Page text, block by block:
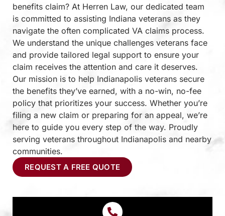
benefits claim? At Herren Law, our dedicated team
is committed to assisting Indiana veterans as they
navigate the often complicated VA claims process.
We understand the unique challenges veterans face
and provide tailored legal support to ensure your
claim receives the attention and care it deserves.
Our mission is to help Indianapolis veterans secure
the benefits they’ve earned, with a no-win, no-fee
policy that prioritizes your success. Whether you’re
filing a new claim or preparing for an appeal, we’re
here to guide you every step of the way. Proudly
serving veterans throughout Indianapolis and nearby
communities.
REQUEST A FREE QUOTE